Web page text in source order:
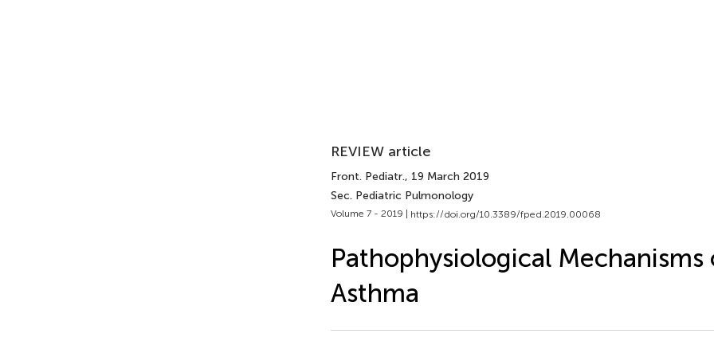
REVIEW article
Front. Pediatr., 19 March 2019
Sec. Pediatric Pulmonology
Volume 7 - 2019 | https://doi.org/10.3389/fped.2019.00068
Pathophysiological Mechanisms
Asthma